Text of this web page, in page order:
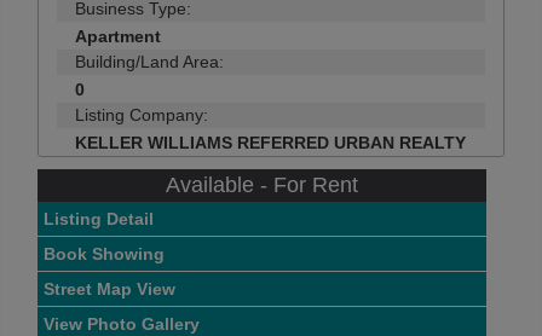
Business Type:
Apartment
Building/Land Area:
0
Listing Company:
KELLER WILLIAMS REFERRED URBAN REALTY
Available - For Rent
Listing Detail
Book Showing
Street Map View
View Photo Gallery